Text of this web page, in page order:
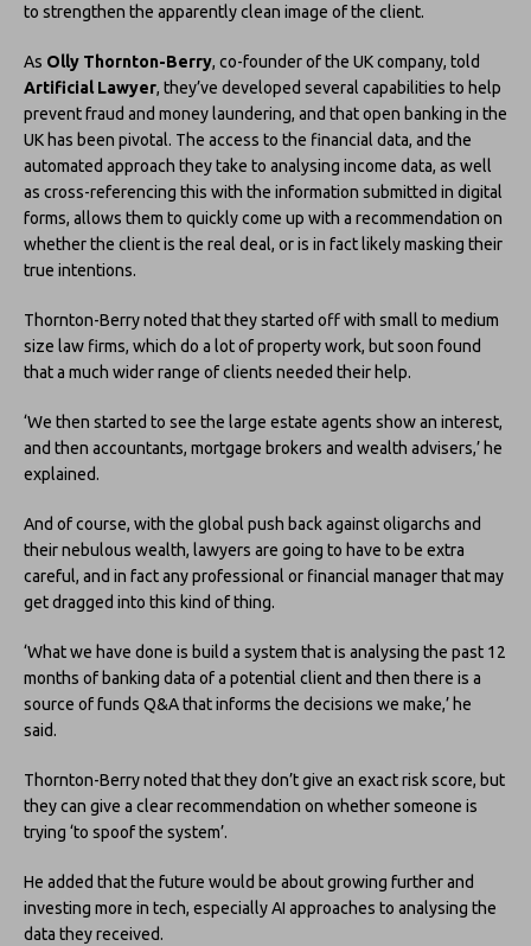
to strengthen the apparently clean image of the client.
As Olly Thornton-Berry, co-founder of the UK company, told
Artificial Lawyer, they’ve developed several capabilities to help
prevent fraud and money laundering, and that open banking in the
UK has been pivotal. The access to the financial data, and the
automated approach they take to analysing income data, as well
as cross-referencing this with the information submitted in digital
forms, allows them to quickly come up with a recommendation on
whether the client is the real deal, or is in fact likely masking their
true intentions.
Thornton-Berry noted that they started off with small to medium
size law firms, which do a lot of property work, but soon found
that a much wider range of clients needed their help.
‘We then started to see the large estate agents show an interest,
and then accountants, mortgage brokers and wealth advisers,’ he
explained.
And of course, with the global push back against oligarchs and
their nebulous wealth, lawyers are going to have to be extra
careful, and in fact any professional or financial manager that may
get dragged into this kind of thing.
‘What we have done is build a system that is analysing the past 12
months of banking data of a potential client and then there is a
source of funds Q&A that informs the decisions we make,’ he
said.
Thornton-Berry noted that they don’t give an exact risk score, but
they can give a clear recommendation on whether someone is
trying ‘to spoof the system’.
He added that the future would be about growing further and
investing more in tech, especially AI approaches to analysing the
data they received.